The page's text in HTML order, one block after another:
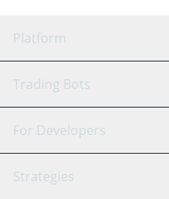
Platform
GRID Bot
Signal Bot
SmartTrade
Trading Bots
Binance
For Developers
API Reference
Strategies